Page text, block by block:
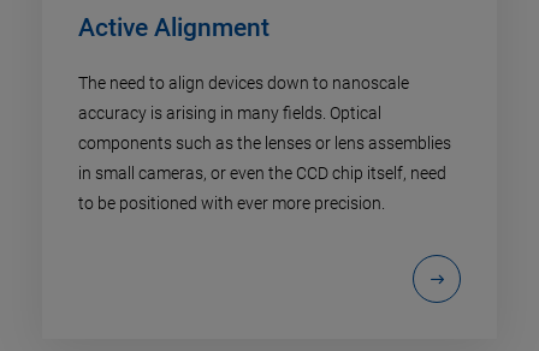
Active Alignment
The need to align devices down to nanoscale
accuracy is arising in many fields. Optical
components such as the lenses or lens assemblies
in small cameras, or even the CCD chip itself, need
to be positioned with ever more precision.